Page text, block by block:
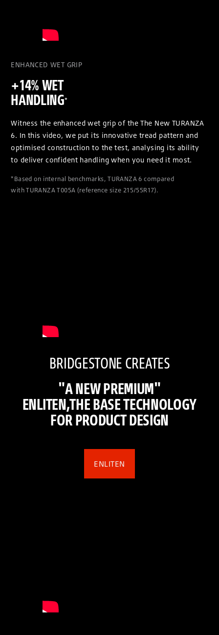
ENHANCED WET GRIP
+14% WET
HANDLING*
Witness the enhanced wet grip of the The New TURANZA
6. In this video, we put its innovative tread pattern and
optimised construction to the test, analysing its ability
to deliver confident handling when you need it most.
*Based on internal benchmarks, TURANZA 6 compared
with TURANZA T005A (reference size 215/55R17).
BRIDGESTONE CREATES
"A NEW PREMIUM"
ENLITEN,THE BASE TECHNOLOGY
FOR PRODUCT DESIGN
ENLITEN